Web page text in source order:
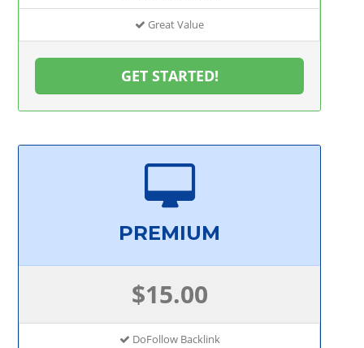
Great Value
GET STARTED!
PREMIUM
$15.00
DoFollow Backlink